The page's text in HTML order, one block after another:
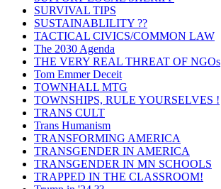
SURVIVAL TIPS
SUSTAINABLILITY ??
TACTICAL CIVICS/COMMON LAW
The 2030 Agenda
THE VERY REAL THREAT OF NGOs
Tom Emmer Deceit
TOWNHALL MTG
TOWNSHIPS, RULE YOURSELVES !
TRANS CULT
Trans Humanism
TRANSFORMING AMERICA
TRANSGENDER IN AMERICA
TRANSGENDER IN MN SCHOOLS
TRAPPED IN THE CLASSROOM!